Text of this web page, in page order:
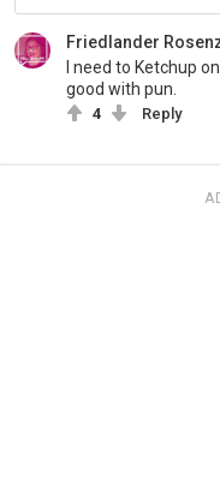
Friedlander
I need to Ketchup
good with pun.
4 Reply